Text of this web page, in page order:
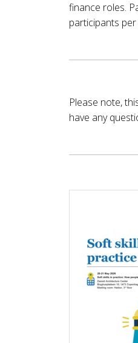
finance roles.
participants
Please note,
have any